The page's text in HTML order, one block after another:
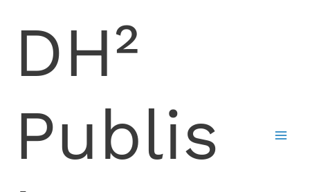
DH²
Publis